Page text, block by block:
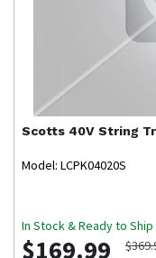
Scotts 40V String
Model: LCPK04020S
In Stock & Ready to Ship
$169.99